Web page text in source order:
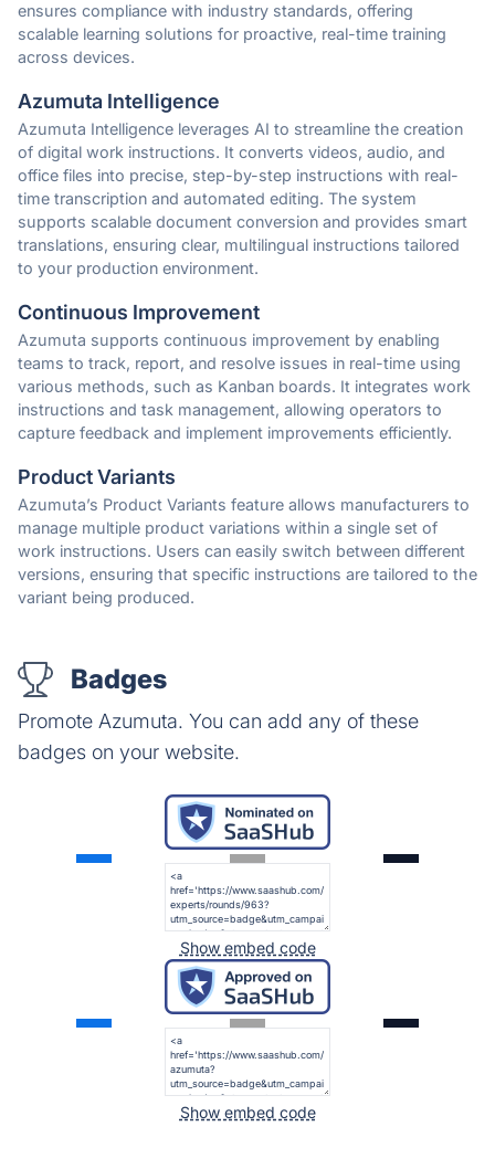
ensures compliance with industry standards, offering
scalable learning solutions for proactive, real-time training
across devices.
Azumuta Intelligence
Azumuta Intelligence leverages AI to streamline the creation
of digital work instructions. It converts videos, audio, and
office files into precise, step-by-step instructions with real-
time transcription and automated editing. The system
supports scalable document conversion and provides smart
translations, ensuring clear, multilingual instructions tailored
to your production environment.
Continuous Improvement
Azumuta supports continuous improvement by enabling
teams to track, report, and resolve issues in real-time using
various methods, such as Kanban boards. It integrates work
instructions and task management, allowing operators to
capture feedback and implement improvements efficiently.
Product Variants
Azumuta’s Product Variants feature allows manufacturers to
manage multiple product variations within a single set of
work instructions. Users can easily switch between different
versions, ensuring that specific instructions are tailored to the
variant being produced.
Badges
Promote Azumuta. You can add any of these
badges on your website.
Show embed code
Show embed code